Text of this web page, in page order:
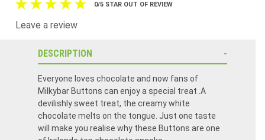
0/5 STAR OUT OF REVIEW
Leave a review
DESCRIPTION
Everyone loves chocolate and now fans of
Milkybar Buttons can enjoy a special treat .A
devilishly sweet treat, the creamy white
chocolate melts on the tongue. Just one taste
will make you realise why these Buttons are one